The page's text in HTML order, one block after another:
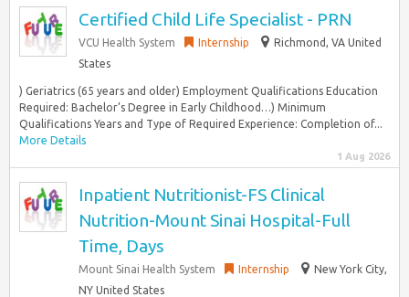
Certified Child Life Specialist - PRN
VCU Health System Internship
Richmond, VA United
States
) Geriatrics (65 years and older) Employment Qualifications Education
Required: Bachelor’s Degree in Early Childhood…) Minimum
Qualifications Years and Type of Required Experience: Completion of...
More Details
1 Aug 2026
Inpatient Nutritionist-FS Clinical
Nutrition-Mount Sinai Hospital-Full
Time, Days
Mount Sinai Health System Internship
New York City,
NY United States